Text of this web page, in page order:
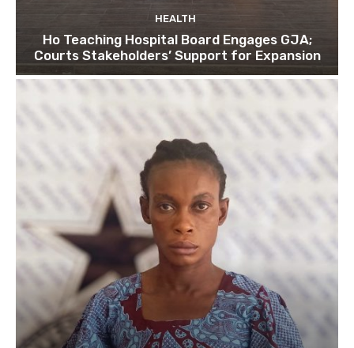
HEALTH
Ho Teaching Hospital Board Engages GJA;
Courts Stakeholders’ Support for Expansion